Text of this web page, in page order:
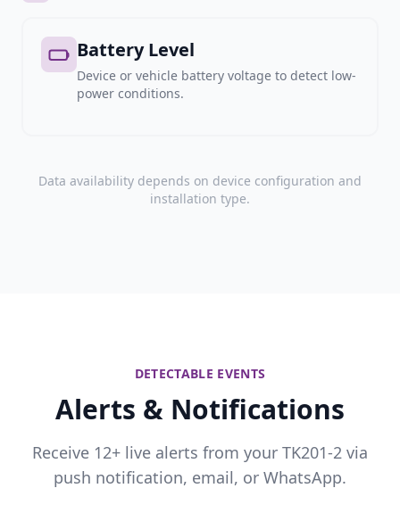
Battery Level
Device or vehicle battery voltage to detect low-
power conditions.
Data availability depends on device configuration and
installation type.
DETECTABLE EVENTS
Alerts & Notifications
Receive 12+ live alerts from your TK201-2 via
push notification, email, or WhatsApp.